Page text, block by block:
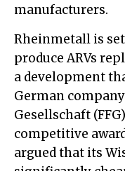
manufacturers.
Rheinmetall is
produce ARVs
a development
German
Gesellschaft
competitive
argued that its